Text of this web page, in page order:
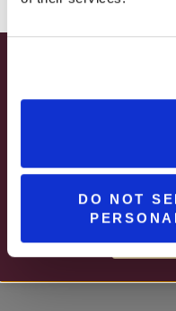
DO NOT